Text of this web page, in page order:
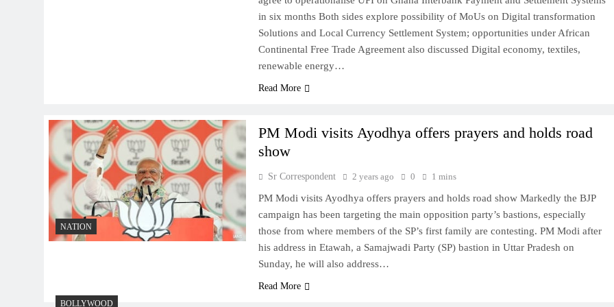
in six months Both sides explore possibility of MoUs on Digital transformation
Solutions and Local Currency Settlement System; opportunities under African
Continental Free Trade Agreement also discussed Digital economy, textiles,
renewable energy…
Read More
NATION
​PM Modi visits Ayodhya offers prayers and holds road
show
Sr Correspondent 2 years ago 0 1 mins
​PM Modi visits Ayodhya offers prayers and holds road show Markedly the BJP
campaign has been targeting the main opposition party’s bastions, especially
those from where members of the SP’s first family are contesting. PM Modi after
his address in Etawah, a Samajwadi Party (SP) bastion in Uttar Pradesh on
Sunday, he will also address…
Read More
BOLLYWOOD
Siddaramaiahpleads for PM Modi’s